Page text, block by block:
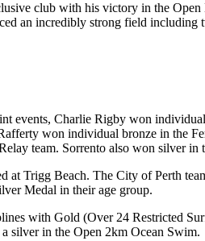
club with his victory in the
an incredibly strong field
events, Charlie Rigby won
won individual bronze in the
team. Sorrento also won silver
at Trigg Beach. The City of Perth
Medal in their age group.
with Gold (Over 24 Restricted
silver in the Open 2km Ocean Swim.